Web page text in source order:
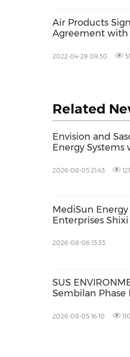
Air Products
Agreement with
2022-04-29 09:30
Related
Envision and
Energy
2026-08-05 21:43
MediSun
Enterprises
AGS Municipal
2026-08-06 13:33
SUS
Sembilan Phase
2026-08-05 16:10